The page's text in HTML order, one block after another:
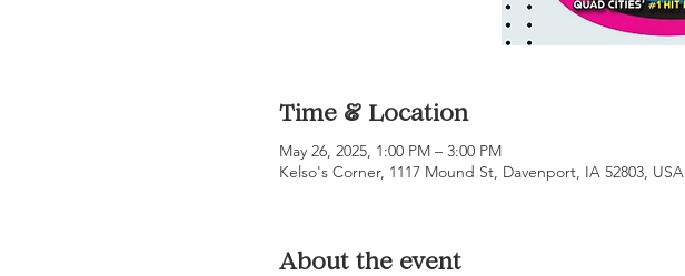
Time & Location
May 26, 2025, 1:00 PM – 3:00 PM
Kelso's Corner, 1117 Mound St, Davenport, IA 52803, USA
About the event